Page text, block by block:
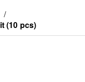
/
(10 pcs)